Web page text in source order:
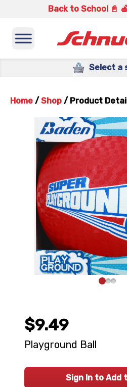
Back to School 📓 🍎
Select a
Home / Shop / Product
$9.49
Playground Ball
Sign In to Add